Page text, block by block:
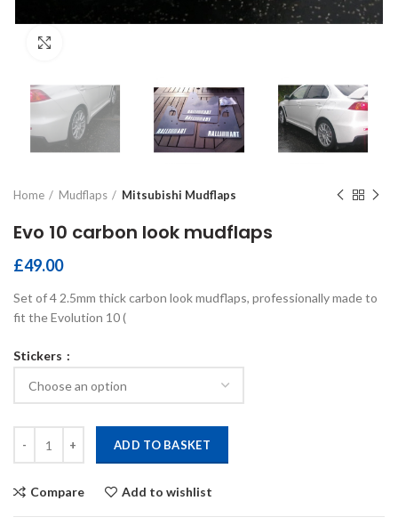
Home Mudflaps Mitsubishi Mudflaps
Evo 10 carbon look mudflaps
£49.00
Set of 4 2.5mm thick carbon look mudflaps, professionally made to
fit the Evolution 10 (
Stickers
ADD TO BASKET
Compare Add to wishlist